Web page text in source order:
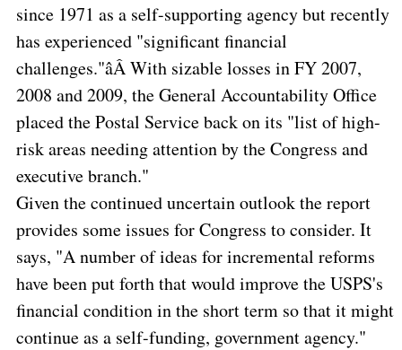
since 1971 as a self-supporting agency but recently
has experienced "significant financial
challenges."âÂ With sizable losses in FY 2007,
2008 and 2009, the General Accountability Office
placed the Postal Service back on its "list of high-
risk areas needing attention by the Congress and
executive branch."
Given the continued uncertain outlook the report
provides some issues for Congress to consider. It
says, "A number of ideas for incremental reforms
have been put forth that would improve the USPS's
financial condition in the short term so that it might
continue as a self-funding, government agency."